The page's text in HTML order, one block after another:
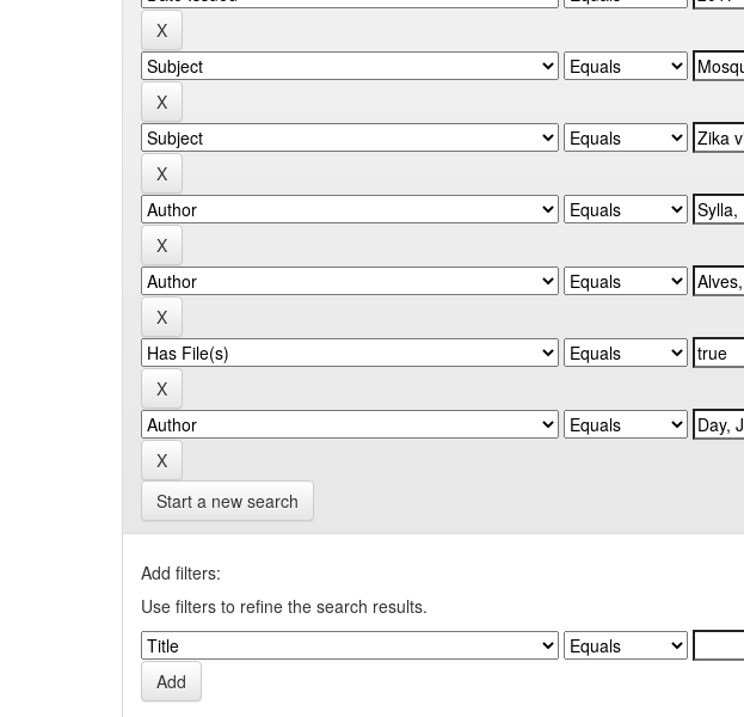
Start a new search
Add filters:
Use filters to refine the search results.